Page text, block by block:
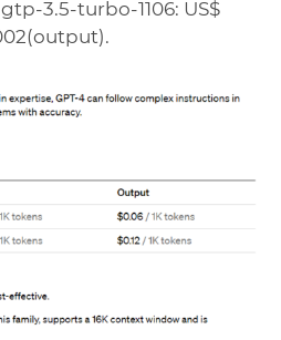
3.5-turbo-1106: US$